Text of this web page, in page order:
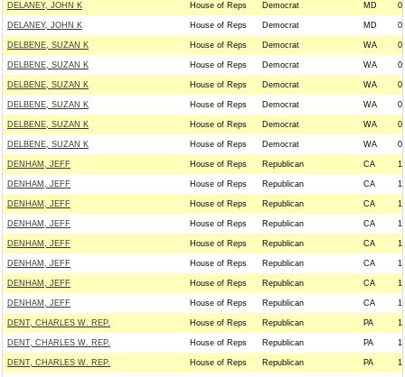
DELANEY, JOHN K House of Reps Democrat MD
DELANEY, JOHN K House of Reps Democrat MD
DELBENE, SUZAN K House of Reps Democrat WA
DELBENE, SUZAN K House of Reps Democrat WA
DELBENE, SUZAN K House of Reps Democrat WA
DELBENE, SUZAN K House of Reps Democrat WA
DELBENE, SUZAN K House of Reps Democrat WA
DELBENE, SUZAN K House of Reps Democrat WA
DENHAM, JEFF House of Reps Republican CA
DENHAM, JEFF House of Reps Republican CA
DENHAM, JEFF House of Reps Republican CA
DENHAM, JEFF House of Reps Republican CA
DENHAM, JEFF House of Reps Republican CA
DENHAM, JEFF House of Reps Republican CA
DENHAM, JEFF House of Reps Republican CA
DENHAM, JEFF House of Reps Republican CA
DENT, CHARLES W. REP. House of Reps Republican PA
DENT, CHARLES W. REP. House of Reps Republican PA
DENT, CHARLES W. REP. House of Reps Republican PA